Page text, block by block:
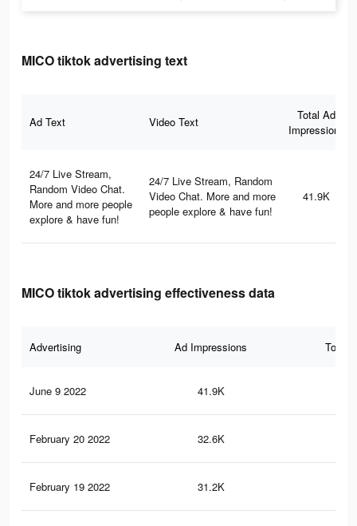
MICO tiktok advertising text
Ad Text Video Text
Total Ad
Impressions
24/7 Live Stream,
Random Video Chat.
More and more people
explore & have fun!
24/7 Live Stream, Random
Video Chat. More and more
people explore & have fun!
41.9K
MICO tiktok advertising effectiveness data
Advertising Ad Impressions Total
June 9 2022 41.9K
February 20 2022 32.6K
February 19 2022 31.2K